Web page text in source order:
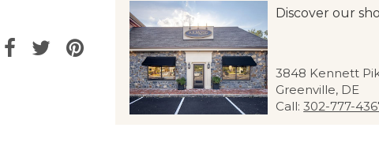
Discover our
3848 Kennett
Greenville, DE
Call:302-777-